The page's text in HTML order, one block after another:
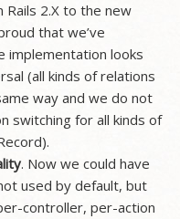
2.X to the new
that we’ve
implementation looks
(all kinds of relations
way and we do not
switching for all kinds of
. Now we could have
used by default, but
controller, per-action